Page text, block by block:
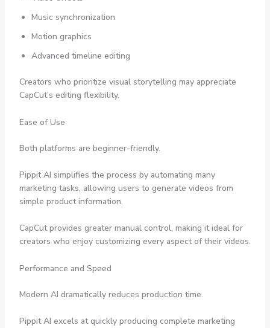
Music synchronization
Motion graphics
Advanced timeline editing
Creators who prioritize visual storytelling may appreciate
CapCut’s editing flexibility.
Ease of Use
Both platforms are beginner-friendly.
Pippit AI simplifies the process by automating many
marketing tasks, allowing users to generate videos from
simple product information.
CapCut provides greater manual control, making it ideal for
creators who enjoy customizing every aspect of their videos.
Performance and Speed
Modern AI dramatically reduces production time.
Pippit AI excels at quickly producing complete marketing